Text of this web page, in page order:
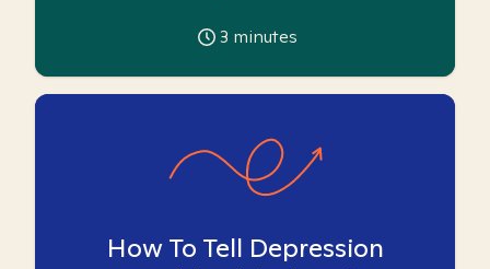
3 minutes
How To Tell Depression